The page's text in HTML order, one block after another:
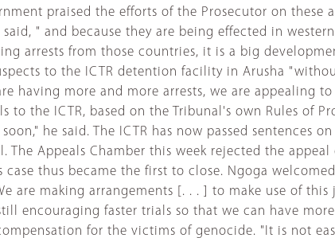
praised the efforts of the Prosecutor on these
" and because they are being effected in
arrests from those countries, it is a big
to the ICTR detention facility in Arusha
having more and more arrests, we are appealing
the ICTR, based on the Tribunal's own Rules of
he said. The ICTR has now passed sentences
Appeals Chamber this week rejected the
thus became the first to close. Ngoga
are making arrangements [. . . ] to make use of
encouraging faster trials so that we can have
for the victims of genocide. "It is not